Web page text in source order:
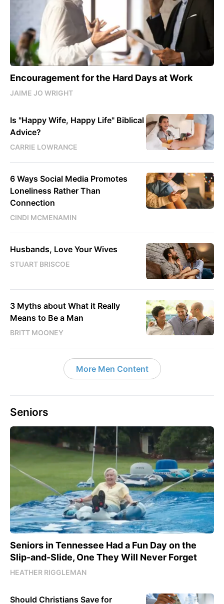
Encouragement for the Hard Days at Work
JAIME JO WRIGHT
Is "Happy Wife, Happy Life" Biblical
Advice?
CARRIE LOWRANCE
6 Ways Social Media Promotes
Loneliness Rather Than
Connection
CINDI MCMENAMIN
Husbands, Love Your Wives
STUART BRISCOE
3 Myths about What it Really
Means to Be a Man
BRITT MOONEY
More Men Content
Seniors
Seniors in Tennessee Had a Fun Day on the
Slip-and-Slide, One They Will Never Forget
HEATHER RIGGLEMAN
Should Christians Save for